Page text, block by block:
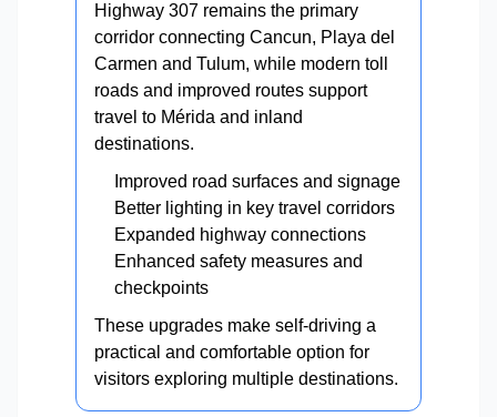
Highway 307 remains the primary
corridor connecting Cancun, Playa del
Carmen and Tulum, while modern toll
roads and improved routes support
travel to Mérida and inland
destinations.
Improved road surfaces and signage
Better lighting in key travel corridors
Expanded highway connections
Enhanced safety measures and
checkpoints
These upgrades make self-driving a
practical and comfortable option for
visitors exploring multiple destinations.